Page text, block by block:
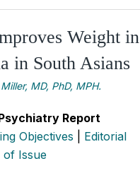
Weight in
in South Asians
MD, PhD, MPH.
Report
Objectives
Editorial
of Issue